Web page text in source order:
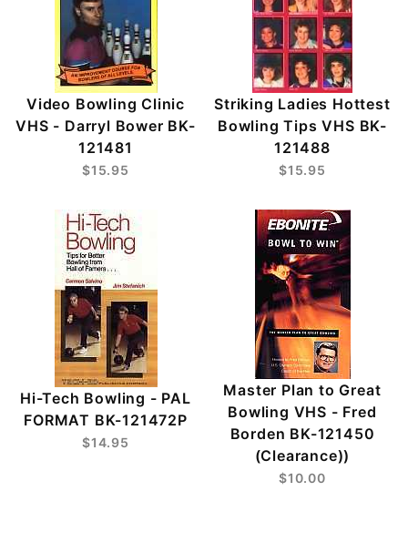
Video Bowling Clinic
VHS - Darryl Bower BK-
121481
$15.95
Striking Ladies Hottest
Bowling Tips VHS BK-
121488
$15.95
Hi-Tech Bowling - PAL
FORMAT BK-121472P
$14.95
Master Plan to Great
Bowling VHS - Fred
Borden BK-121450
(Clearance))
$10.00